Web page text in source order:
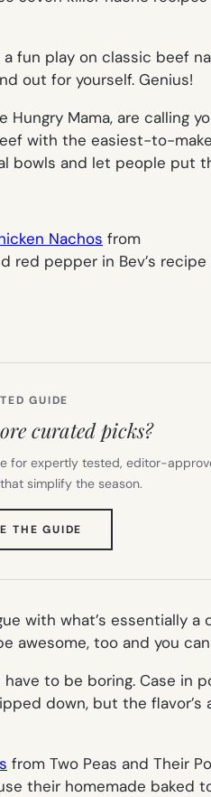
fun play on classic beef
out for yourself. Genius!
Hungry Mama, are calling
with the easiest-to-
bowls and let people put
Nachos from
red pepper in Bev’s
GUIDE
curated picks?
for expertly tested, editor-
simplify the season.
THE GUIDE
TAB)
with what’s essentially a
too and you
to be boring. Case in
down, but the
from Two Peas and Their
their homemade baked